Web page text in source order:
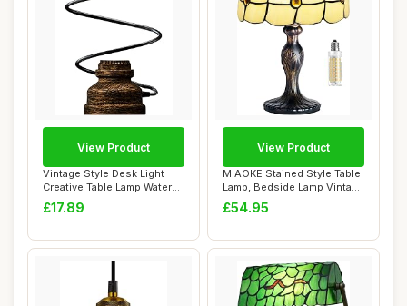
Vintage Style Desk Light
Creative Table Lamp Water
Pipe Tabl...
£17.89
View Product
MIAOKE Stained Style Table
Lamp, Bedside Lamp Vintage
Desk L...
£54.95
View Product